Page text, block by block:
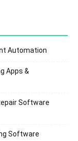
Automation
Apps &
Software
Software